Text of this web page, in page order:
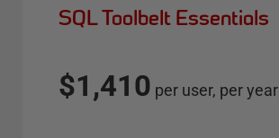
SQL Toolbelt Essentials
$1,410 per user, per year